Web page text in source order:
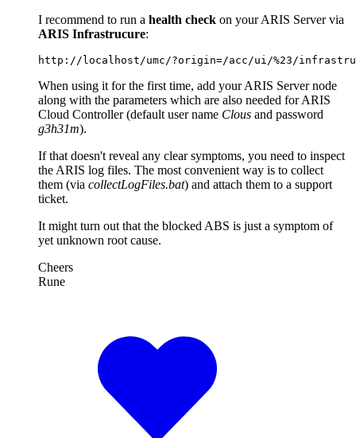
I recommend to run a health check on your ARIS Server via
ARIS Infrastrucure:
http://localhost/umc/?origin=/acc/ui/%23/
When using it for the first time, add your ARIS Server node
along with the parameters which are also needed for ARIS
Cloud Controller (default user name Clous and password
g3h31m).
If that doesn't reveal any clear symptoms, you need to inspect
the ARIS log files. The most convenient way is to collect
them (via collectLogFiles.bat) and attach them to a support
ticket.
It might turn out that the blocked ABS is just a symptom of
yet unknown root cause.
Cheers
Rune